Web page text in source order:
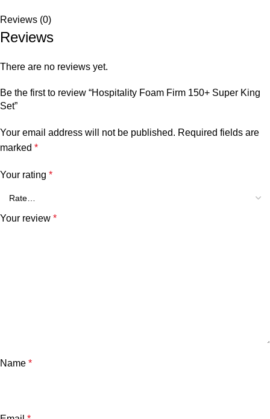
Reviews (0)
Reviews
There are no reviews yet.
Be the first to review “Hospitality Foam Firm 150+ Super King
Set”
Your email address will not be published. Required fields are
marked *
Your rating *
Your review *
Name *